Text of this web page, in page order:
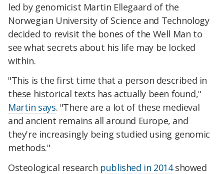
led by genomicist Martin Ellegaard of the
Norwegian University of Science and Technology
decided to revisit the bones of the Well Man to
see what secrets about his life may be locked
within.
"This is the first time that a person described in
these historical texts has actually been found,"
Martin says. "There are a lot of these medieval
and ancient remains all around Europe, and
they're increasingly being studied using genomic
methods."
Osteological research published in 2014showed